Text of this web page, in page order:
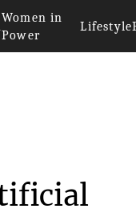
Women in
Power
Lifestyle